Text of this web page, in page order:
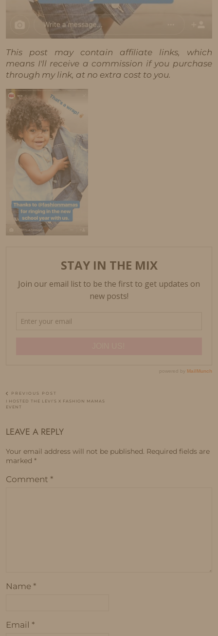
This post may contain affiliate links, which
means I'll receive a commission if you purchase
through my link, at no extra cost to you.
PREVIOUS POST
I HOSTED THE LEVI’S X FASHION MAMAS
EVENT
LEAVE A REPLY
Your email address will not be published. Required fields are
marked *
Comment *
Name *
Email *